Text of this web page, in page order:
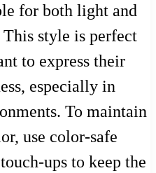
for both light and
style is perfect
to express their
especially in
To maintain
use color-safe
ups to keep the